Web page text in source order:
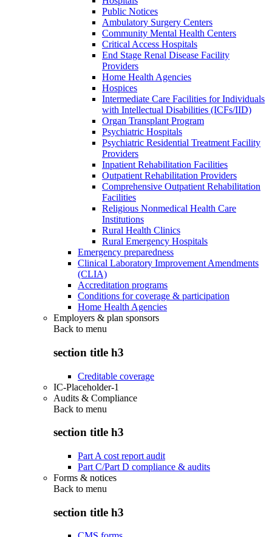
Public Notices
Ambulatory Surgery Centers
Community Mental Health Centers
Critical Access Hospitals
End Stage Renal Disease Facility
Providers
Home Health Agencies
Hospices
Intermediate Care Facilities for Individuals
with Intellectual Disabilities (ICFs/IID)
Organ Transplant Program
Psychiatric Hospitals
Psychiatric Residential Treatment Facility
Providers
Inpatient Rehabilitation Facilities
Outpatient Rehabilitation Providers
Comprehensive Outpatient Rehabilitation
Facilities
Religious Nonmedical Health Care
Institutions
Rural Health Clinics
Rural Emergency Hospitals
Emergency preparedness
Clinical Laboratory Improvement Amendments
(CLIA)
Accreditation programs
Conditions for coverage & participation
Home Health Agencies
Employers & plan sponsors
Back to menu
section title h3
Creditable coverage
IC-Placeholder-1
Audits & Compliance
Back to menu
section title h3
Part A cost report audit
Part C/Part D compliance & audits
Forms & notices
Back to menu
section title h3